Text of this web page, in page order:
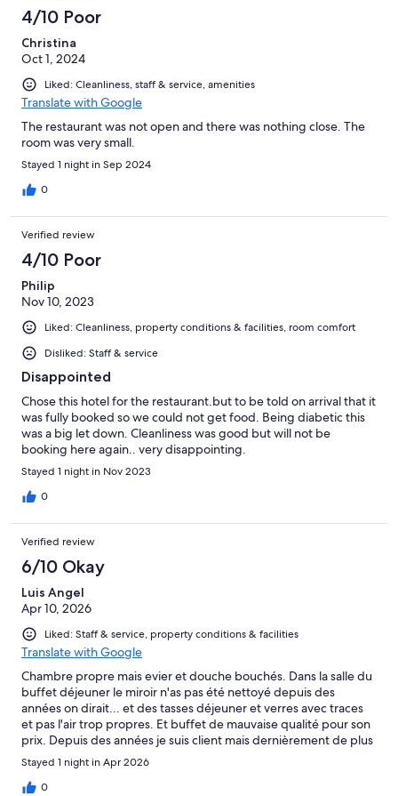
4/10 Poor
Christina
Oct 1, 2024
Liked: Cleanliness, staff & service, amenities
Translate with Google
The restaurant was not open and there was nothing close. The
room was very small.
Stayed 1 night in Sep 2024
0
Verified review
4/10 Poor
Philip
Nov 10, 2023
Liked: Cleanliness, property conditions & facilities, room comfort
Disliked: Staff & service
Disappointed
Chose this hotel for the restaurant.but to be told on arrival that it
was fully booked so we could not get food. Being diabetic this
was a big let down. Cleanliness was good but will not be
booking here again.. very disappointing.
Stayed 1 night in Nov 2023
0
Verified review
6/10 Okay
Luis Angel
Apr 10, 2026
Liked: Staff & service, property conditions & facilities
Translate with Google
Chambre propre mais evier et douche bouchés. Dans la salle du
buffet déjeuner le miroir n'as pas été nettoyé depuis des
années on dirait... et des tasses déjeuner et verres avec traces
et pas l'air trop propres. Et buffet de mauvaise qualité pour son
prix. Depuis des années je suis client mais dernièrement de plus
en plus dégouté avec cet hotel... je ne crois pas que j'y
retournerai
Stayed 1 night in Apr 2026
0